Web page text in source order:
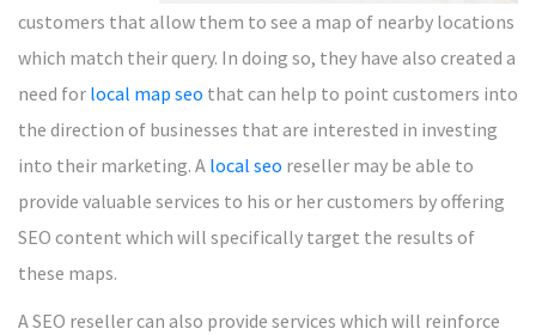
customers that allow them to see a map of nearby locations
which match their query. In doing so, they have also created a
need for local map seo that can help to point customers into
the direction of businesses that are interested in investing
into their marketing. A local seo reseller may be able to
provide valuable services to his or her customers by offering
SEO content which will specifically target the results of
these maps.
A SEO reseller can also provide services which will reinforce